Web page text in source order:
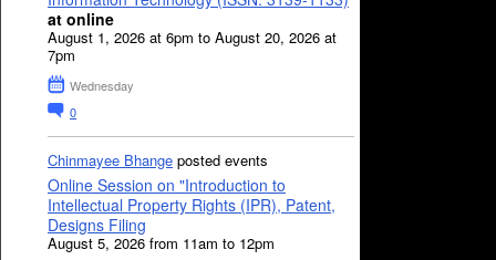
at online
August 1, 2026 at 6pm to August 20, 2026 at
7pm
Wednesday
0
Chinmayee Bhange posted events
Online Session on "Introduction to
Intellectual Property Rights (IPR), Patent,
Designs Filing
August 5, 2026 from 11am to 12pm